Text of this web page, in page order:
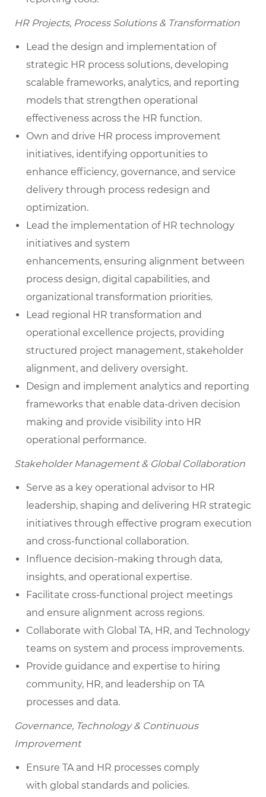
HR Projects, Process Solutions & Transformation
Lead the design and implementation of
strategic HR process solutions, developing
scalable frameworks, analytics, and reporting
models that strengthen operational
effectiveness across the HR function.
Own and drive HR process improvement
initiatives, identifying opportunities to
enhance efficiency, governance, and service
delivery through process redesign and
optimization.
Lead the implementation of HR technology
initiatives and system
enhancements, ensuring alignment between
process design, digital capabilities, and
organizational transformation priorities.
Lead regional HR transformation and
operational excellence projects, providing
structured project management, stakeholder
alignment, and delivery oversight.
Design and implement analytics and reporting
frameworks that enable data-driven decision
making and provide visibility into HR
operational performance.
Stakeholder Management & Global Collaboration
Serve as a key operational advisor to HR
leadership, shaping and delivering HR strategic
initiatives through effective program execution
and cross-functional collaboration.
Influence decision-making through data,
insights, and operational expertise.
Facilitate cross-functional project meetings
and ensure alignment across regions.
Collaborate with Global TA, HR, and Technology
teams on system and process improvements.
Provide guidance and expertise to hiring
community, HR, and leadership on TA
processes and data.
Governance, Technology & Continuous
Improvement
Ensure TA and HR processes comply
with global standards and policies.